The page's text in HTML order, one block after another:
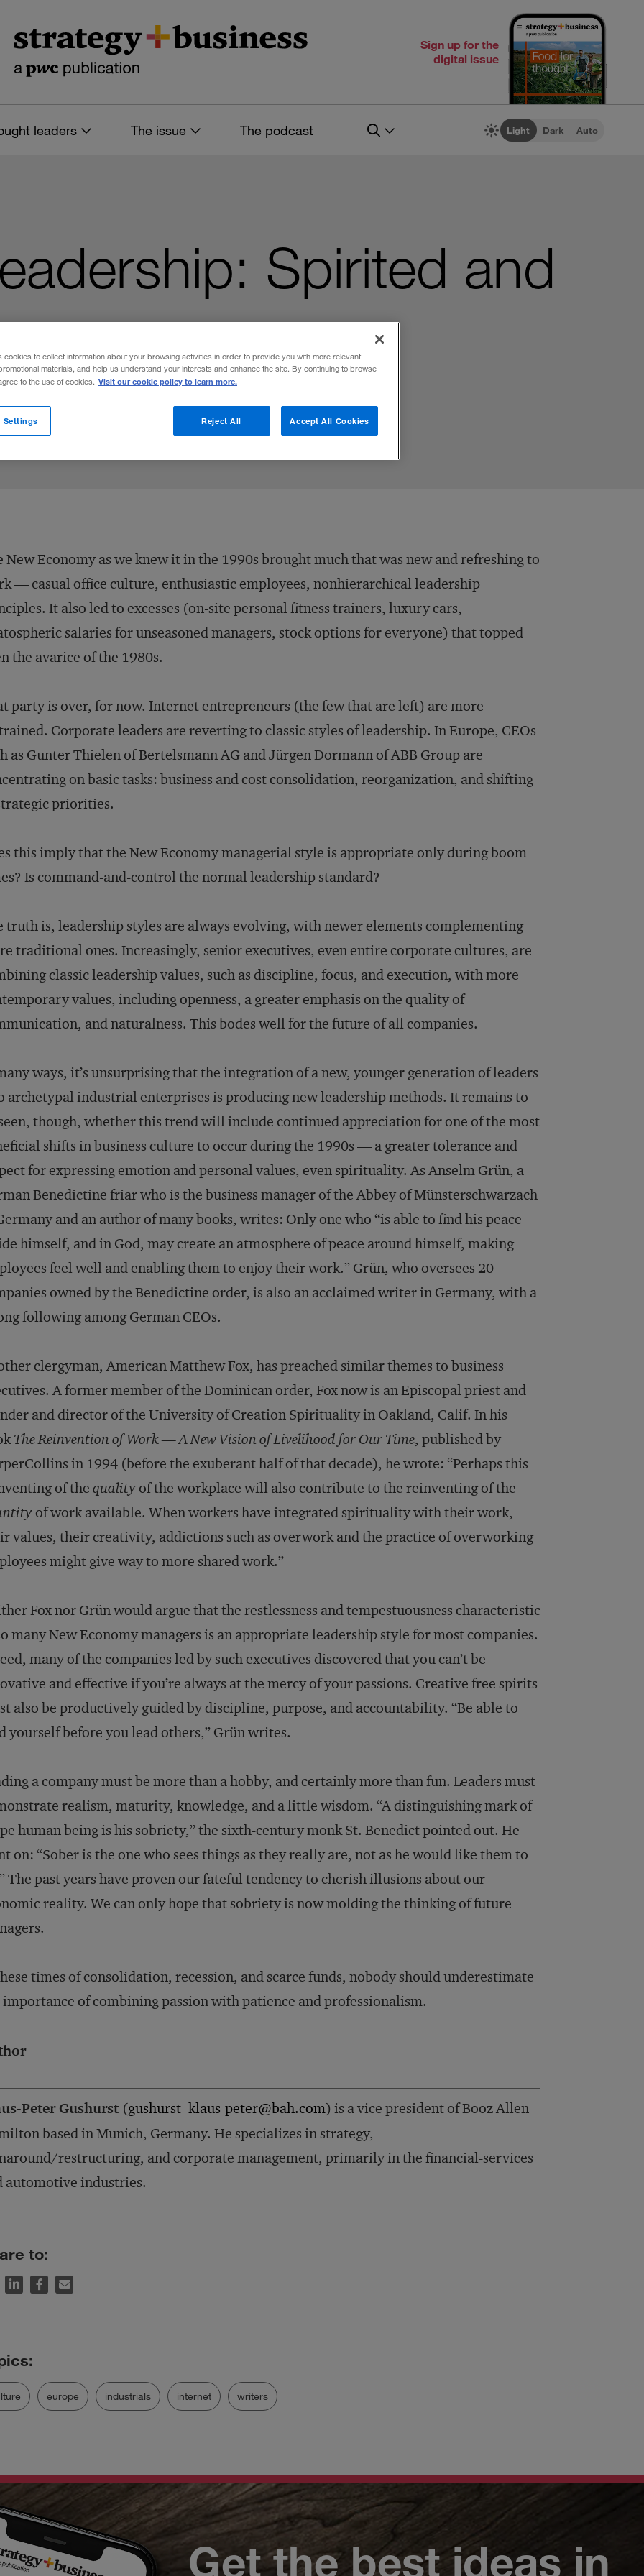
Sign up for the
digital issue
leaders The issue The podcast Light Dark Auto
Spirited and
New Economy as we knew it in the 1990s brought much that was new and refreshing to
— casual office culture, enthusiastic employees, nonhierarchical leadership
It also led to excesses (on-site personal fitness trainers, luxury cars,
salaries for unseasoned managers, stock options for everyone) that topped
the avarice of the 1980s.
party is over, for now. Internet entrepreneurs (the few that are left) are more
Corporate leaders are reverting to classic styles of leadership. In Europe, CEOs
as Gunter Thielen of Bertelsmann AG and Jürgen Dormann of ABB Group are
on basic tasks: business and cost consolidation, reorganization, and shifting
priorities.
this imply that the New Economy managerial style is appropriate only during boom
Is command-and-control the normal leadership standard?
truth is, leadership styles are always evolving, with newer elements complementing
traditional ones. Increasingly, senior executives, even entire corporate cultures, are
classic leadership values, such as discipline, focus, and execution, with more
values, including openness, a greater emphasis on the quality of
and naturalness. This bodes well for the future of all companies.
ways, it’s unsurprising that the integration of a new, younger generation of leaders
archetypal industrial enterprises is producing new leadership methods. It remains to
though, whether this trend will include continued appreciation for one of the most
shifts in business culture to occur during the 1990s — a greater tolerance and
for expressing emotion and personal values, even spirituality. As Anselm Grün, a
Benedictine friar who is the business manager of the Abbey of Münsterschwarzach
and an author of many books, writes: Only one who “is able to find his peace
himself, and in God, may create an atmosphere of peace around himself, making
feel well and enabling them to enjoy their work.” Grün, who oversees 20
owned by the Benedictine order, is also an acclaimed writer in Germany, with a
following among German CEOs.
clergyman, American Matthew Fox, has preached similar themes to business
A former member of the Dominican order, Fox now is an Episcopal priest and
and director of the University of Creation Spirituality in Oakland, Calif. In his
The Reinvention of Work — A New Vision of Livelihood for Our Time, published by
in 1994 (before the exuberant half of that decade), he wrote: “Perhaps this
of the qualityof the workplace will also contribute to the reinventing of the
of work available. When workers have integrated spirituality with their work,
values, their creativity, addictions such as overwork and the practice of overworking
might give way to more shared work.”
Fox nor Grün would argue that the restlessness and tempestuousness characteristic
many New Economy managers is an appropriate leadership style for most companies.
many of the companies led by such executives discovered that you can’t be
and effective if you’re always at the mercy of your passions. Creative free spirits
also be productively guided by discipline, purpose, and accountability. “Be able to
yourself before you lead others,” Grün writes.
a company must be more than a hobby, and certainly more than fun. Leaders must
realism, maturity, knowledge, and a little wisdom. “A distinguishing mark of
human being is his sobriety,” the sixth-century monk St. Benedict pointed out. He
on: “Sober is the one who sees things as they really are, not as he would like them to
The past years have proven our fateful tendency to cherish illusions about our
reality. We can only hope that sobriety is now molding the thinking of future
times of consolidation, recession, and scarce funds, nobody should underestimate
of combining passion with patience and professionalism.
Peter Gushurst (gushurst_klaus-peter@bah.com) is a vice president of Booz Allen
based in Munich, Germany. He specializes in strategy,
restructuring, and corporate management, primarily in the financial-services
automotive industries.
to:
europe industrials internet writers
Get the best ideas in
cookies to collect information about your browsing activities in order to provide you with more relevant
materials, and help us understand your interests and enhance the site. By continuing to browse
to the use of cookies. Visit our cookie policy to learn more.
Reject All Accept All Cookies
Settings